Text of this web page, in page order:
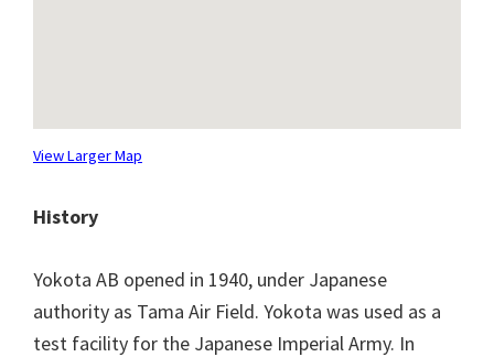
View Larger Map
History
Yokota AB opened in 1940, under Japanese
authority as Tama Air Field. Yokota was used as a
test facility for the Japanese Imperial Army. In